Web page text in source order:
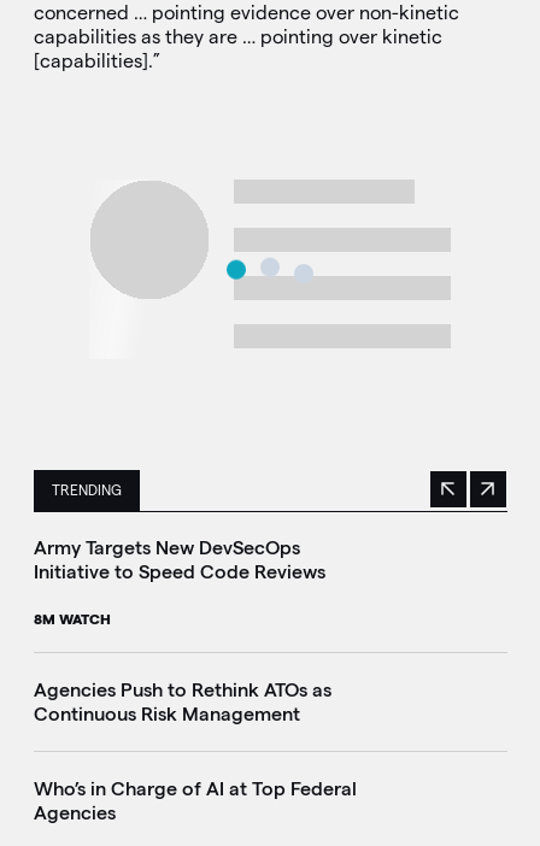
concerned … pointing evidence over non-kinetic
capabilities as they are … pointing over kinetic
[capabilities].”
TRENDING
This is a carousel with manually rotating slides. Use
Previous
Next
Army Targets New DevSecOps
Initiative to Speed Code Reviews
8M WATCH
Agencies Push to Rethink ATOs as
Continuous Risk Management
Who’s in Charge of AI at Top Federal
Agencies